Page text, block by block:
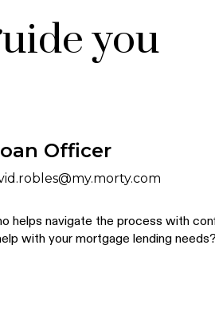
you
Officer
helps navigate the process with
with your mortgage lending needs?